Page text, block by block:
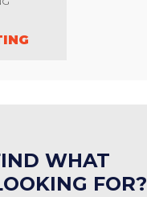
WHAT
FOR?